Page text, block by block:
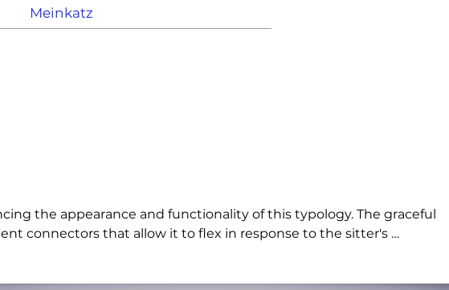
Meinkatz
the appearance and functionality of this typology. The graceful
connectors that allow it to flex in response to the sitter's